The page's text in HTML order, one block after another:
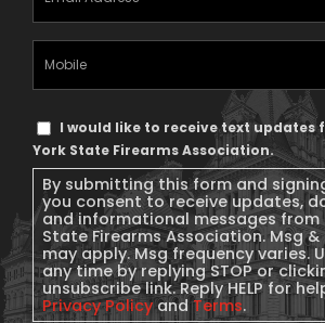
Address(Required)
Mobile
Phone
Text
Message
Consent
I would like to receive text updates
York State Firearms Association.
By submitting this form and
you consent to receive updates,
and informational messages from
State Firearms Association. Msg
may apply. Msg frequency varies.
any time by replying STOP or
unsubscribe link. Reply HELP for
Privacy PolicyandTerms.